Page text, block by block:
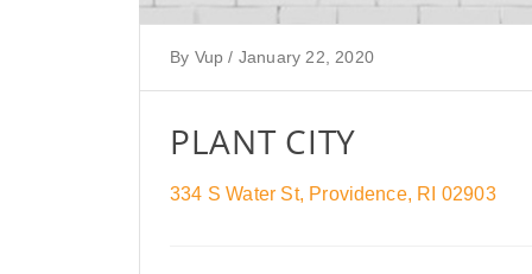
By Vup / January 22, 2020
PLANT CITY
334 S Water St, Providence, RI 02903